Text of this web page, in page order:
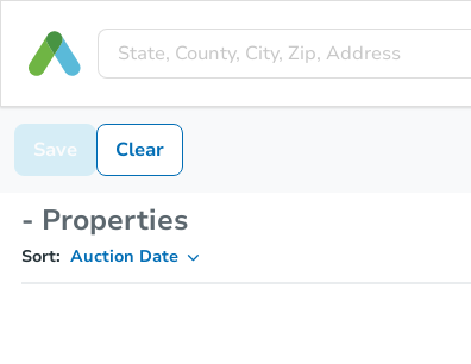
Save Clear
- Properties
Sort: Auction Date